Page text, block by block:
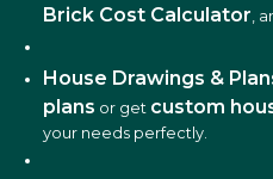
Brick Cost Calculator,
House Drawings &
plans or get custom
your needs perfectly.